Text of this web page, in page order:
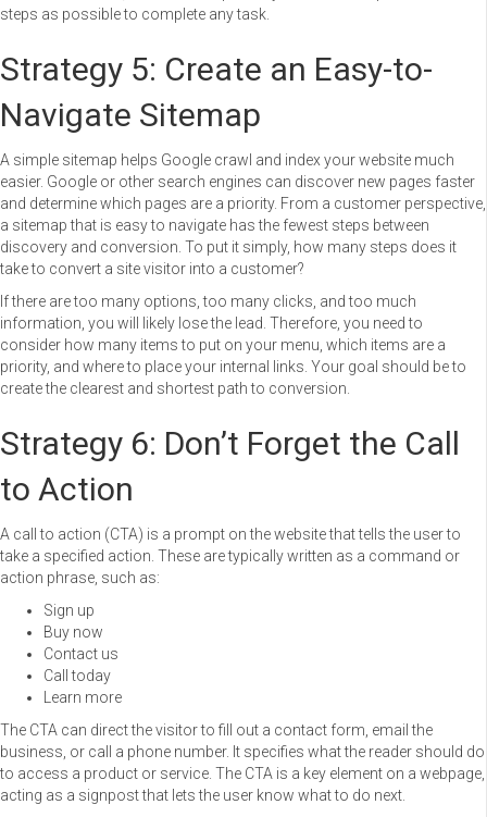
steps as possible to complete any task.
Strategy 5: Create an Easy-to-
Navigate Sitemap
A simple sitemap helps Google crawl and index your website much
easier. Google or other search engines can discover new pages faster
and determine which pages are a priority. From a customer perspective,
a sitemap that is easy to navigate has the fewest steps between
discovery and conversion. To put it simply, how many steps does it
take to convert a site visitor into a customer?
If there are too many options, too many clicks, and too much
information, you will likely lose the lead. Therefore, you need to
consider how many items to put on your menu, which items are a
priority, and where to place your internal links. Your goal should be to
create the clearest and shortest path to conversion.
Strategy 6: Don’t Forget the Call
to Action
A call to action (CTA) is a prompt on the website that tells the user to
take a specified action. These are typically written as a command or
action phrase, such as:
Sign up
Buy now
Contact us
Call today
Learn more
The CTA can direct the visitor to fill out a contact form, email the
business, or call a phone number. It specifies what the reader should do
to access a product or service. The CTA is a key element on a webpage,
acting as a signpost that lets the user know what to do next.